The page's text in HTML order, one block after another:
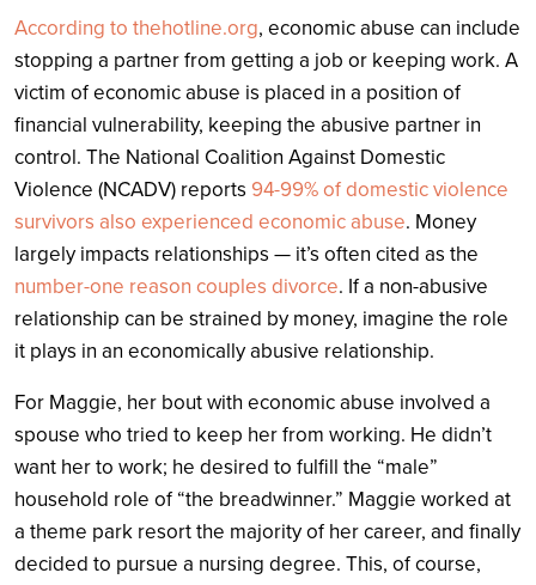
According to thehotline.org, economic abuse can include
stopping a partner from getting a job or keeping work. A
victim of economic abuse is placed in a position of
financial vulnerability, keeping the abusive partner in
control. The National Coalition Against Domestic
Violence (NCADV) reports 94-99% of domestic violence
survivors also experienced economic abuse. Money
largely impacts relationships — it’s often cited as the
number-one reason couples divorce. If a non-abusive
relationship can be strained by money, imagine the role
it plays in an economically abusive relationship.
For Maggie, her bout with economic abuse involved a
spouse who tried to keep her from working. He didn’t
want her to work; he desired to fulfill the “male”
household role of “the breadwinner.” Maggie worked at
a theme park resort the majority of her career, and finally
decided to pursue a nursing degree. This, of course,